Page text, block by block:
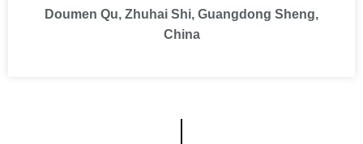
Doumen Qu, Zhuhai Shi, Guangdong Sheng,
China